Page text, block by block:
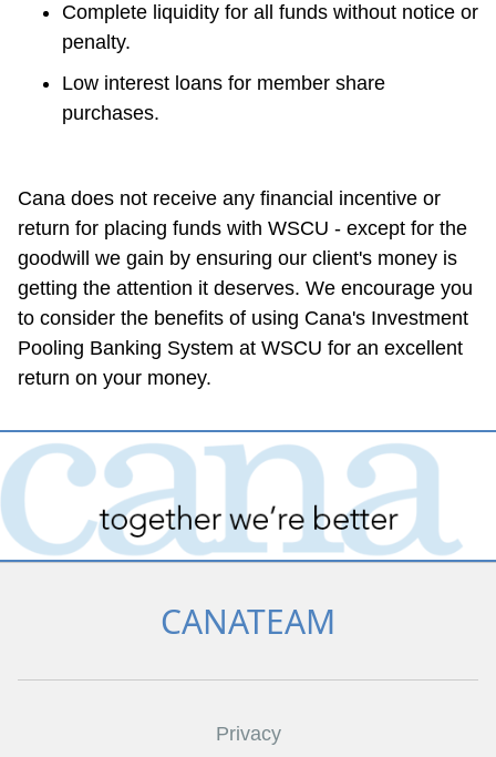
Complete liquidity for all funds without notice or
penalty.
Low interest loans for member share
purchases.
Cana does not receive any financial incentive or
return for placing funds with WSCU - except for the
goodwill we gain by ensuring our client's money is
getting the attention it deserves. We encourage you
to consider the benefits of using Cana's Investment
Pooling Banking System at WSCU for an excellent
return on your money.
CANATEAM
Privacy